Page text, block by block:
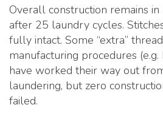
Overall construction remains
after 25 laundry cycles.
fully intact. Some “extra”
manufacturing procedures (e.g.
have worked their way out
laundering, but zero
failed.